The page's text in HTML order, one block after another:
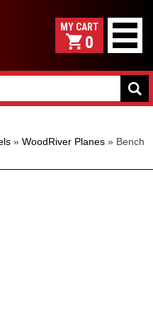
0
» WoodRiver Planes » Bench